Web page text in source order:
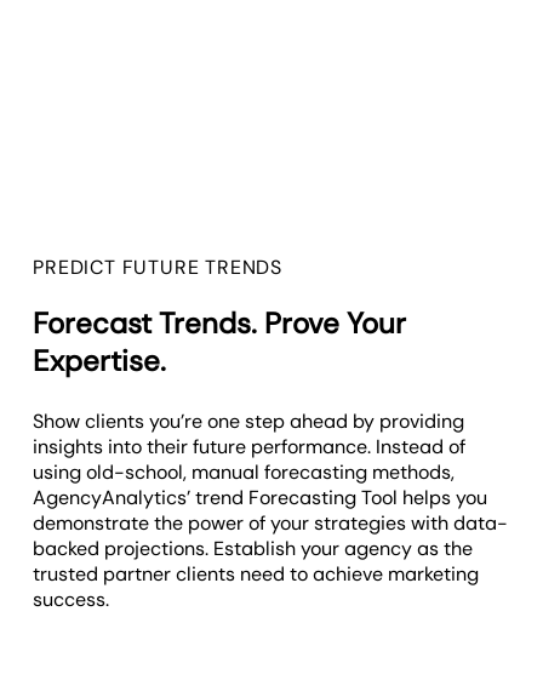
PREDICT FUTURE TRENDS
Forecast Trends. Prove Your
Expertise.
Show clients you’re one step ahead by providing
insights into their future performance. Instead of
using old-school, manual forecasting methods,
AgencyAnalytics’ trend Forecasting Tool helps you
demonstrate the power of your strategies with data-
backed projections. Establish your agency as the
trusted partner clients need to achieve marketing
success.